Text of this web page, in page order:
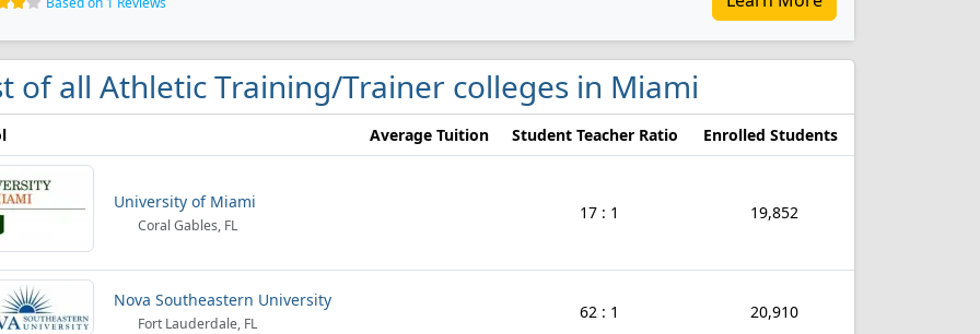
of all Athletic Training/Trainer colleges in Miami
Average Tuition Student Teacher Ratio Enrolled Students
University of Miami
Coral Gables, FL
17 : 1 19,852
Nova Southeastern University
Fort Lauderdale, FL
62 : 1 20,910